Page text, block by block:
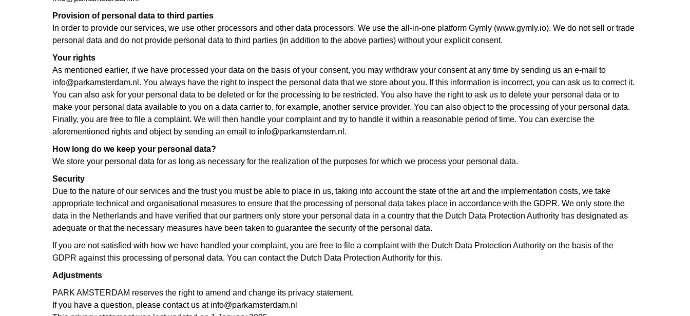
Provision of personal data to third parties
In order to provide our services, we use other processors and other data processors. We use the all-in-one platform Gymly (www.gymly.io). We do not sell or trade
personal data and do not provide personal data to third parties (in addition to the above parties) without your explicit consent.
Your rights
As mentioned earlier, if we have processed your data on the basis of your consent, you may withdraw your consent at any time by sending us an e-mail to
info@parkamsterdam.nl. You always have the right to inspect the personal data that we store about you. If this information is incorrect, you can ask us to correct it.
You can also ask for your personal data to be deleted or for the processing to be restricted. You also have the right to ask us to delete your personal data or to
make your personal data available to you on a data carrier to, for example, another service provider. You can also object to the processing of your personal data.
Finally, you are free to file a complaint. We will then handle your complaint and try to handle it within a reasonable period of time. You can exercise the
aforementioned rights and object by sending an email to info@parkamsterdam.nl.
How long do we keep your personal data?
We store your personal data for as long as necessary for the realization of the purposes for which we process your personal data.
Security
Due to the nature of our services and the trust you must be able to place in us, taking into account the state of the art and the implementation costs, we take
appropriate technical and organisational measures to ensure that the processing of personal data takes place in accordance with the GDPR. We only store the
data in the Netherlands and have verified that our partners only store your personal data in a country that the Dutch Data Protection Authority has designated as
adequate or that the necessary measures have been taken to guarantee the security of the personal data.
If you are not satisfied with how we have handled your complaint, you are free to file a complaint with the Dutch Data Protection Authority on the basis of the
GDPR against this processing of personal data. You can contact the Dutch Data Protection Authority for this.
Adjustments
PARK AMSTERDAM reserves the right to amend and change its privacy statement.
If you have a question, please contact us at info@parkamsterdam.nl